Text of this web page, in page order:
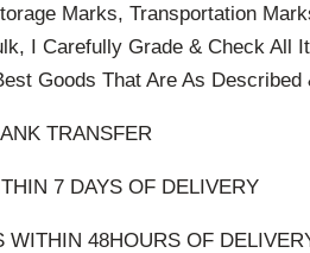
Marks, Transportation
I Carefully Grade & Check All
Goods That Are As
TRANSFER
7 DAYS OF DELIVERY
WITHIN 48HOURS OF